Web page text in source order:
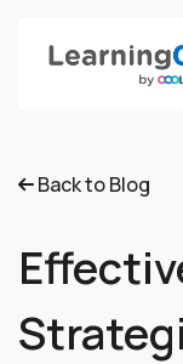
Back to Blog